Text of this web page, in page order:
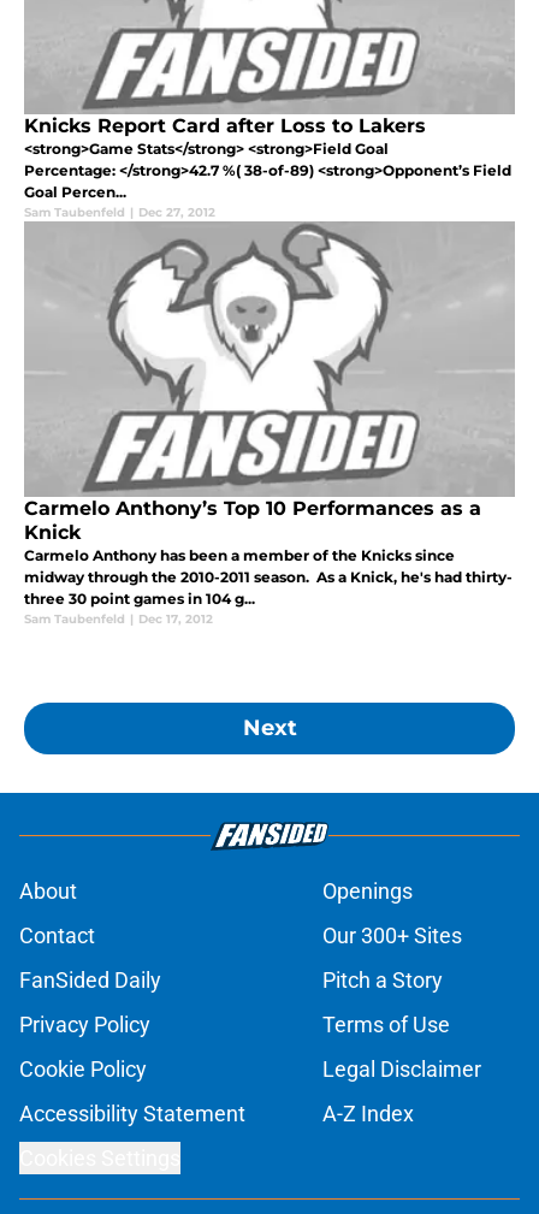
Knicks Report Card after Loss to Lakers
<strong>Game Stats</strong> <strong>Field Goal
Percentage: </strong>42.7 %( 38-of-89) <strong>Opponent’s Field
Goal Percen...
Sam Taubenfeld | Dec 27, 2012
Carmelo Anthony’s Top 10 Performances as a
Knick
Carmelo Anthony has been a member of the Knicks since
midway through the 2010-2011 season. As a Knick, he's had thirty-
three 30 point games in 104 g...
Sam Taubenfeld | Dec 17, 2012
Next
About
Openings
Contact
Our 300+ Sites
FanSided Daily
Pitch a Story
Privacy Policy
Terms of Use
Cookie Policy
Legal Disclaimer
Accessibility Statement
A-Z Index